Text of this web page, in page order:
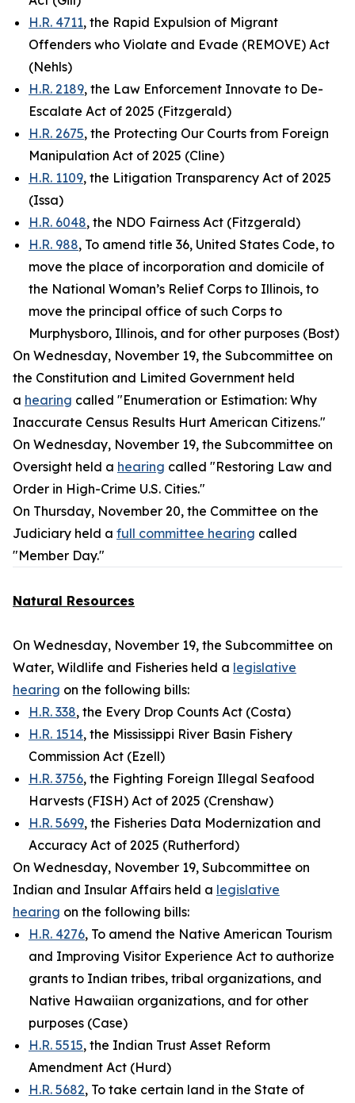
H.R. 4711, the Rapid Expulsion of Migrant
Offenders who Violate and Evade (REMOVE) Act
(Nehls)
H.R. 2189, the Law Enforcement Innovate to De-
Escalate Act of 2025 (Fitzgerald)
H.R. 2675, the Protecting Our Courts from Foreign
Manipulation Act of 2025 (Cline)
H.R. 1109, the Litigation Transparency Act of 2025
(Issa)
H.R. 6048, the NDO Fairness Act (Fitzgerald)
H.R. 988, To amend title 36, United States Code, to
move the place of incorporation and domicile of
the National Woman’s Relief Corps to Illinois, to
move the principal office of such Corps to
Murphysboro, Illinois, and for other purposes (Bost)
On Wednesday, November 19, the Subcommittee on
the Constitution and Limited Government held
a hearing called "Enumeration or Estimation: Why
Inaccurate Census Results Hurt American Citizens."
On Wednesday, November 19, the Subcommittee on
Oversight held a hearing called "Restoring Law and
Order in High-Crime U.S. Cities."
On Thursday, November 20, the Committee on the
Judiciary held a full committee hearing called
"Member Day."
Natural Resources
On Wednesday, November 19, the Subcommittee on
Water, Wildlife and Fisheries held a legislative
hearing on the following bills:
H.R. 338, the Every Drop Counts Act (Costa)
H.R. 1514, the Mississippi River Basin Fishery
Commission Act (Ezell)
H.R. 3756, the Fighting Foreign Illegal Seafood
Harvests (FISH) Act of 2025 (Crenshaw)
H.R. 5699, the Fisheries Data Modernization and
Accuracy Act of 2025 (Rutherford)
On Wednesday, November 19, Subcommittee on
Indian and Insular Affairs held a legislative
hearing on the following bills:
H.R. 4276, To amend the Native American Tourism
and Improving Visitor Experience Act to authorize
grants to Indian tribes, tribal organizations, and
Native Hawaiian organizations, and for other
purposes (Case)
H.R. 5515, the Indian Trust Asset Reform
Amendment Act (Hurd)
H.R. 5682, To take certain land in the State of